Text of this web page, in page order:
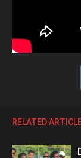
RELATED